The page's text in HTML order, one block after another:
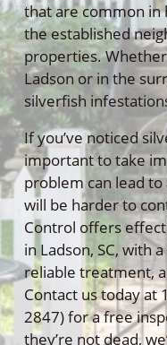
that are common in
the established
properties.
Ladson or in the
silverfish
If you’ve noticed
important to take
problem can lead
will be harder to
Control offers
in Ladson, SC, with
reliable treatment,
Contact us today at
2847) for a free
they’re not dead,